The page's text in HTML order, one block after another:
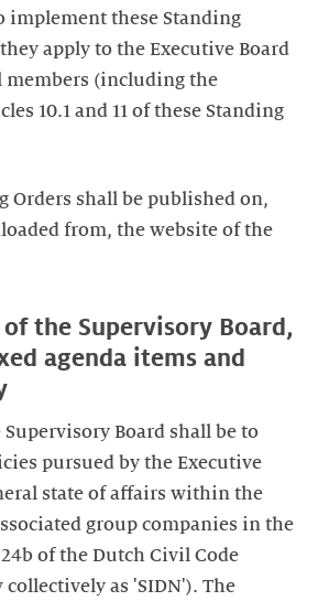
implement these Standing
apply to the Executive Board
(including the
10.1 and 11 of these Standing
Orders shall be published on,
from, the website of the
the Supervisory Board,
agenda items and
Supervisory Board shall be to
pursued by the Executive
state of affairs within the
group companies in the
of the Dutch Civil Code
as 'SIDN'). The